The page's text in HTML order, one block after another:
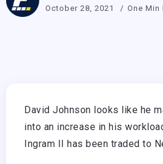
October 28, 2021 One Min
David Johnson looks like he
into an increase in his
Ingram II has been traded to